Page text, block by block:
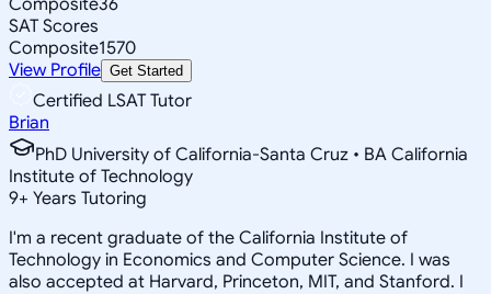
SAT Scores
Composite1570
View Profile Get Started
Certified LSAT Tutor
Brian
PhD University of California-Santa Cruz • BA California
Institute of Technology
9+ Years Tutoring
I'm a recent graduate of the California Institute of
Technology in Economics and Computer Science. I was
also accepted at Harvard, Princeton, MIT, and Stanford. I